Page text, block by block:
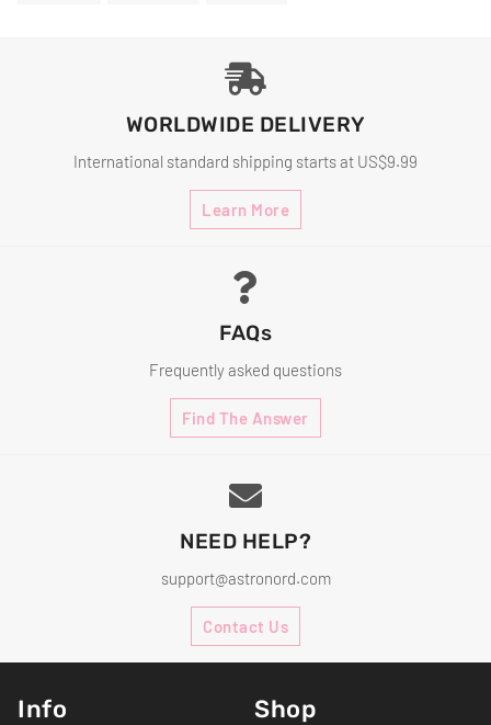
WORLDWIDE DELIVERY
International standard shipping starts at US$9.99
Learn More
FAQs
Frequently asked questions
Find The Answer
NEED HELP?
support@astronord.com
Contact Us
Info Shop